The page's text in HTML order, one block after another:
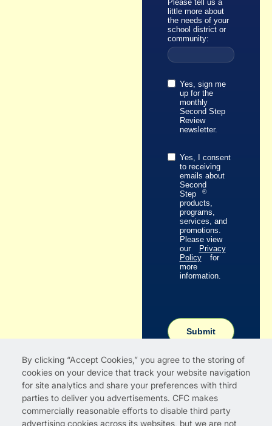
By clicking “Accept Cookies,” you agree to the storing of
cookies on your device that track your website navigation
for site analytics and share your preferences with third
parties to deliver you advertisements. CFC makes
commercially reasonable efforts to disable third party
advertising cookies across its websites, but we are not
Please tell us a
little more about
the needs of your
school district or
community:
Yes, sign me
up for the
monthly
Second Step
Review
newsletter.
Yes, I consent
to receiving
emails about
Second
Step
®
products,
programs,
services, and
promotions.
Please view
our
Privacy
Policy
for
more
information.
Submit